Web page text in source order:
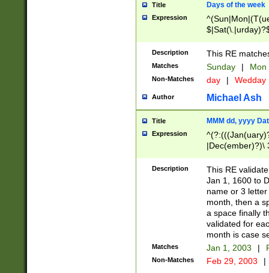
Title Days of the week
Expression
Description This RE
Matches Sunday | Mon
Non-Matches day | Wedday
Author Michael Ash
Title MMM dd, yyyy
Expression
|Dec(ember)?)\
(ember)?)\
9]|1\d|2[0-
[2-9]\d)\d{2}))
Description
This RE
Jan 1, 1600 to
name or 3
month, then a
a space finally
validated for
month is case
Matches Jan 1, 2003 |
Non-Matches Feb 29, 2003 |